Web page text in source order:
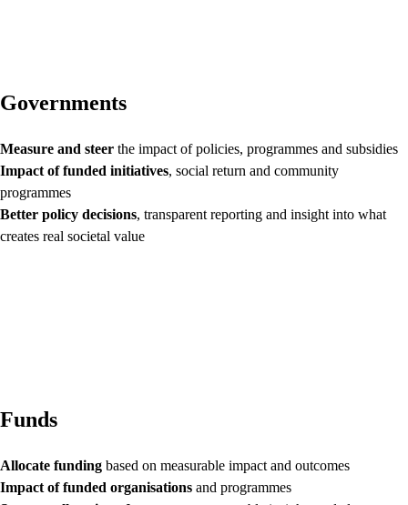
Governments
Measure and steer the impact of policies, programmes and subsidies
Impact of funded initiatives, social return and community
programmes
Better policy decisions, transparent reporting and insight into what
creates real societal value
Funds
Allocate funding based on measurable impact and outcomes
Impact of funded organisations and programmes